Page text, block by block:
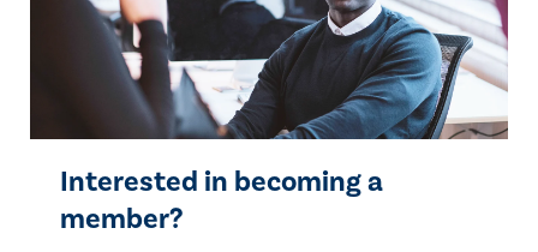
Interested in becoming a
member?